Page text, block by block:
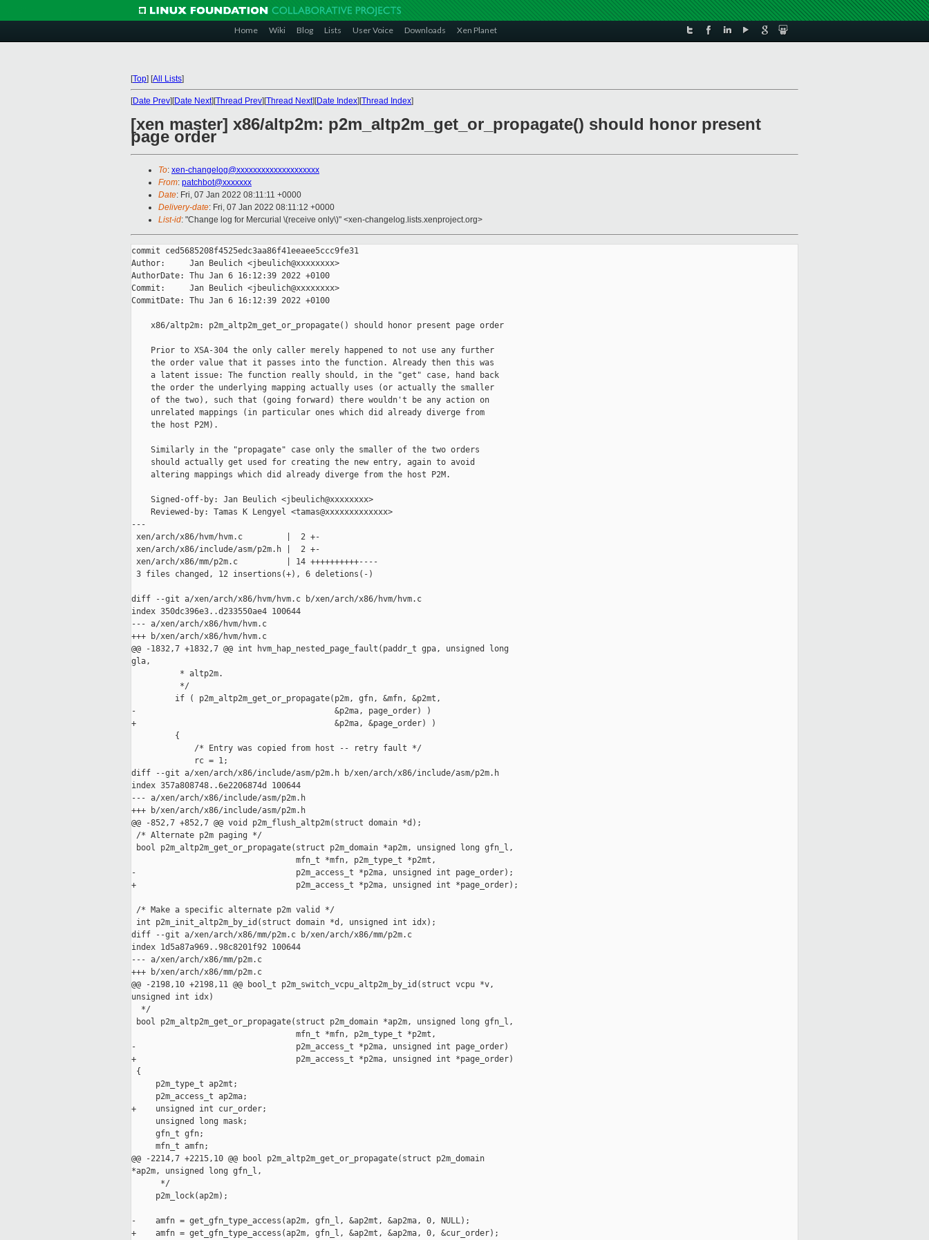
Home Wiki Blog Lists User Voice Downloads Xen Planet
[Top] [All Lists]
[Date Prev][Date Next][Thread Prev][Thread Next][Date Index][Thread Index]
[xen master] x86/altp2m: p2m_altp2m_get_or_propagate() should honor present
page order
To: xen-changelog@xxxxxxxxxxxxxxxxxxxx
From: patchbot@xxxxxxx
Date: Fri, 07 Jan 2022 08:11:11 +0000
Delivery-date: Fri, 07 Jan 2022 08:11:12 +0000
List-id: "Change log for Mercurial \(receive only\)" <xen-changelog.lists.xenproject.org>
commit ced5685208f4525edc3aa86f41eeaee5ccc9fe31
Author:     Jan Beulich <jbeulich@xxxxxxxx>
AuthorDate: Thu Jan 6 16:12:39 2022 +0100
Commit:     Jan Beulich <jbeulich@xxxxxxxx>
CommitDate: Thu Jan 6 16:12:39 2022 +0100
    x86/altp2m: p2m_altp2m_get_or_propagate() should honor present page order
    Prior to XSA-304 the only caller merely happened to not use any further
    the order value that it passes into the function. Already then this was
    a latent issue: The function really should, in the "get" case, hand back
    the order the underlying mapping actually uses (or actually the smaller
    of the two), such that (going forward) there wouldn't be any action on
    unrelated mappings (in particular ones which did already diverge from
    the host P2M).
    Similarly in the "propagate" case only the smaller of the two orders
    should actually get used for creating the new entry, again to avoid
    altering mappings which did already diverge from the host P2M.
    Signed-off-by: Jan Beulich <jbeulich@xxxxxxxx>
    Reviewed-by: Tamas K Lengyel <tamas@xxxxxxxxxxxxx>
---
xen/arch/x86/hvm/hvm.c         |  2 +-
xen/arch/x86/include/asm/p2m.h |  2 +-
xen/arch/x86/mm/p2m.c          | 14 ++++++++++----
3 files changed, 12 insertions(+), 6 deletions(-)
diff --git a/xen/arch/x86/hvm/hvm.c b/xen/arch/x86/hvm/hvm.c
index 350dc396e3..d233550ae4 100644
--- a/xen/arch/x86/hvm/hvm.c
+++ b/xen/arch/x86/hvm/hvm.c
@@ -1832,7 +1832,7 @@ int hvm_hap_nested_page_fault(paddr_t gpa, unsigned long
gla,
          * altp2m.
          */
         if ( p2m_altp2m_get_or_propagate(p2m, gfn, &mfn, &p2mt,
-                                         &p2ma, page_order) )
+                                         &p2ma, &page_order) )
         {
             /* Entry was copied from host -- retry fault */
             rc = 1;
diff --git a/xen/arch/x86/include/asm/p2m.h b/xen/arch/x86/include/asm/p2m.h
index 357a808748..6e2206874d 100644
--- a/xen/arch/x86/include/asm/p2m.h
+++ b/xen/arch/x86/include/asm/p2m.h
@@ -852,7 +852,7 @@ void p2m_flush_altp2m(struct domain *d);
/* Alternate p2m paging */
bool p2m_altp2m_get_or_propagate(struct p2m_domain *ap2m, unsigned long gfn_l,
                                  mfn_t *mfn, p2m_type_t *p2mt,
-                                 p2m_access_t *p2ma, unsigned int page_order);
+                                 p2m_access_t *p2ma, unsigned int *page_order);
/* Make a specific alternate p2m valid */
int p2m_init_altp2m_by_id(struct domain *d, unsigned int idx);
diff --git a/xen/arch/x86/mm/p2m.c b/xen/arch/x86/mm/p2m.c
index 1d5a87a969..98c8201f92 100644
--- a/xen/arch/x86/mm/p2m.c
+++ b/xen/arch/x86/mm/p2m.c
@@ -2198,10 +2198,11 @@ bool_t p2m_switch_vcpu_altp2m_by_id(struct vcpu *v,
unsigned int idx)
  */
bool p2m_altp2m_get_or_propagate(struct p2m_domain *ap2m, unsigned long gfn_l,
                                  mfn_t *mfn, p2m_type_t *p2mt,
-                                 p2m_access_t *p2ma, unsigned int page_order)
+                                 p2m_access_t *p2ma, unsigned int *page_order)
{
     p2m_type_t ap2mt;
     p2m_access_t ap2ma;
+    unsigned int cur_order;
     unsigned long mask;
     gfn_t gfn;
     mfn_t amfn;
@@ -2214,7 +2215,10 @@ bool p2m_altp2m_get_or_propagate(struct p2m_domain
*ap2m, unsigned long gfn_l,
      */
     p2m_lock(ap2m);
-    amfn = get_gfn_type_access(ap2m, gfn_l, &ap2mt, &ap2ma, 0, NULL);
+    amfn = get_gfn_type_access(ap2m, gfn_l, &ap2mt, &ap2ma, 0, &cur_order);